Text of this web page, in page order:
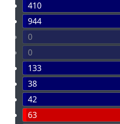
410
944
0
0
133
38
42
63